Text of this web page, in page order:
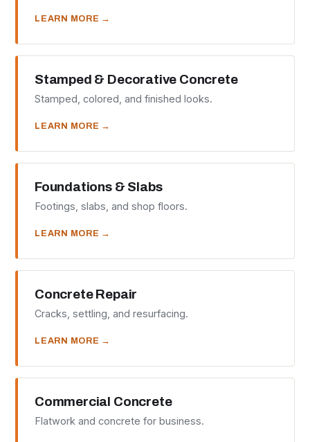
LEARN MORE →
Stamped & Decorative Concrete
Stamped, colored, and finished looks.
LEARN MORE →
Foundations & Slabs
Footings, slabs, and shop floors.
LEARN MORE →
Concrete Repair
Cracks, settling, and resurfacing.
LEARN MORE →
Commercial Concrete
Flatwork and concrete for business.